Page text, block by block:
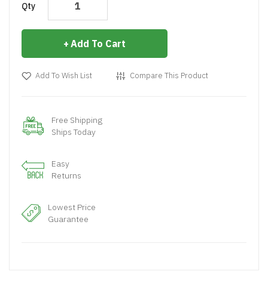
Qty
Add To Cart
Add To Wish List Compare This Product
Free Shipping
Ships Today
Easy
Returns
Lowest Price
Guarantee